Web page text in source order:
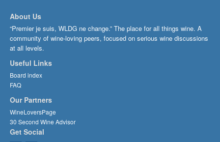
About Us
“Premier je suis, WLDG ne change.” The place for all things wine. A
community of wine-loving peers, focused on serious wine discussions
at all levels.
Useful Links
Board index
FAQ
Our Partners
WineLoversPage
30 Second Wine Advisor
Get Social